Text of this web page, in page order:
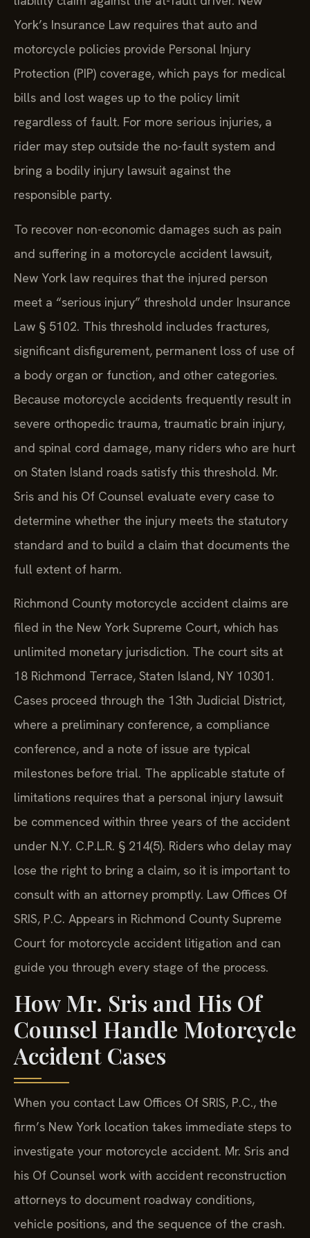
York’s Insurance Law requires that auto and
motorcycle policies provide Personal Injury
Protection (PIP) coverage, which pays for medical
bills and lost wages up to the policy limit
regardless of fault. For more serious injuries, a
rider may step outside the no-fault system and
bring a bodily injury lawsuit against the
responsible party.
To recover non-economic damages such as pain
and suffering in a motorcycle accident lawsuit,
New York law requires that the injured person
meet a “serious injury” threshold under Insurance
Law § 5102. This threshold includes fractures,
significant disfigurement, permanent loss of use of
a body organ or function, and other categories.
Because motorcycle accidents frequently result in
severe orthopedic trauma, traumatic brain injury,
and spinal cord damage, many riders who are hurt
on Staten Island roads satisfy this threshold. Mr.
Sris and his Of Counsel evaluate every case to
determine whether the injury meets the statutory
standard and to build a claim that documents the
full extent of harm.
Richmond County motorcycle accident claims are
filed in the New York Supreme Court, which has
unlimited monetary jurisdiction. The court sits at
18 Richmond Terrace, Staten Island, NY 10301.
Cases proceed through the 13th Judicial District,
where a preliminary conference, a compliance
conference, and a note of issue are typical
milestones before trial. The applicable statute of
limitations requires that a personal injury lawsuit
be commenced within three years of the accident
under N.Y. C.P.L.R. § 214(5). Riders who delay may
lose the right to bring a claim, so it is important to
consult with an attorney promptly. Law Offices Of
SRIS, P.C. Appears in Richmond County Supreme
Court for motorcycle accident litigation and can
guide you through every stage of the process.
How Mr. Sris and His Of
Counsel Handle Motorcycle
Accident Cases
When you contact Law Offices Of SRIS, P.C., the
firm’s New York location takes immediate steps to
investigate your motorcycle accident. Mr. Sris and
his Of Counsel work with accident reconstruction
attorneys to document roadway conditions,
vehicle positions, and the sequence of the crash.